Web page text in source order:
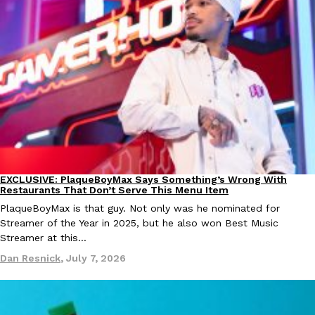
one catch: you’ll have to head to the United Kingdom to…
Ayomari,July 30, 2026
Products
These High-Protein Chicken Nuggets Get Their Protein From
Perdue has found a new way to pack more protein into breaded
protein powder. The brand just launched POWERED, a…
Ayomari,July 30, 2026
Culture Lifestyle
EXCLUSIVE: PlaqueBoyMax Says Something’s Wrong With
Restaurants That Don’t Serve This Menu Item
PlaqueBoyMax is that guy. Not only was he nominated for
Streamer of the Year in 2025, but he also won Best Music
Streamer at this…
Dan Resnick, July 7, 2026